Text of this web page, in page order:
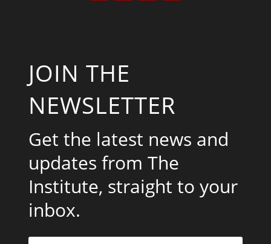
JOIN THE
NEWSLETTER
Get the latest news and
updates from The
Institute, straight to your
inbox.